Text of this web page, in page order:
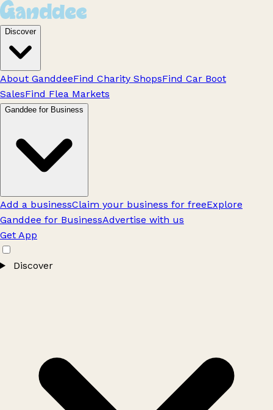
Discover
About GanddeeFind Charity ShopsFind Car Boot
SalesFind Flea Markets
Ganddee for Business
Add a businessClaim your business for freeExplore
Ganddee for BusinessAdvertise with us
Get App
Discover